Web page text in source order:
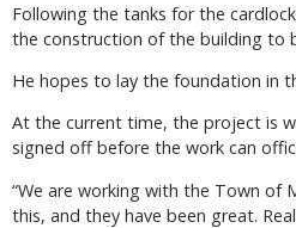
Following the tanks for the
the construction of the building to
He hopes to lay the foundation in
At the current time, the project is
signed off before the work can
“We are working with the Town of
this, and they have been great.